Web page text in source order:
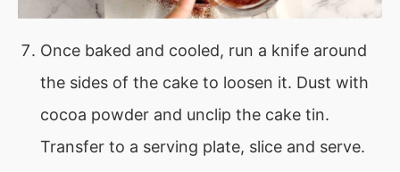
Once baked and cooled, run a knife around
the sides of the cake to loosen it. Dust with
cocoa powder and unclip the cake tin.
Transfer to a serving plate, slice and serve.